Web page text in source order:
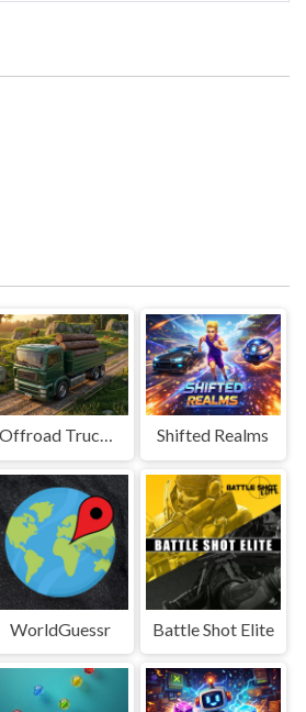
Offroad Truck Driving Game Shifted Realms
WorldGuessr Battle Shot Elite